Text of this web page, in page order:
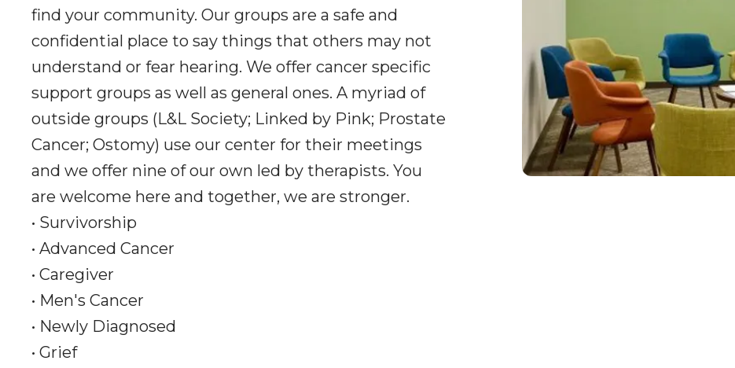
find your community. Our groups are a safe and
confidential place to say things that others may not
understand or fear hearing. We offer cancer specific
support groups as well as general ones. A myriad of
outside groups (L&L Society; Linked by Pink; Prostate
Cancer; Ostomy) use our center for their meetings
and we offer nine of our own led by therapists. You
are welcome here and together, we are stronger.
• Survivorship
• Advanced Cancer
• Caregiver
• Men's Cancer
• Newly Diagnosed
• Grief